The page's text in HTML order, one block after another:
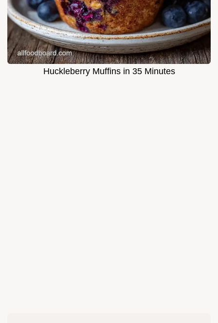
Huckleberry Muffins in 35 Minutes